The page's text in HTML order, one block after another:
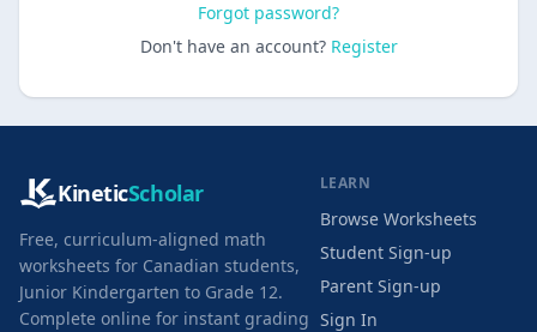
Forgot password?
Don't have an account? Register
KineticScholar
Free, curriculum-aligned math
worksheets for Canadian students,
Junior Kindergarten to Grade 12.
Complete online for instant grading
LEARN
Browse Worksheets
Student Sign-up
Parent Sign-up
Sign In